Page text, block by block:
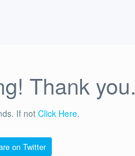
Thank you.
If not Click Here.
on Twitter